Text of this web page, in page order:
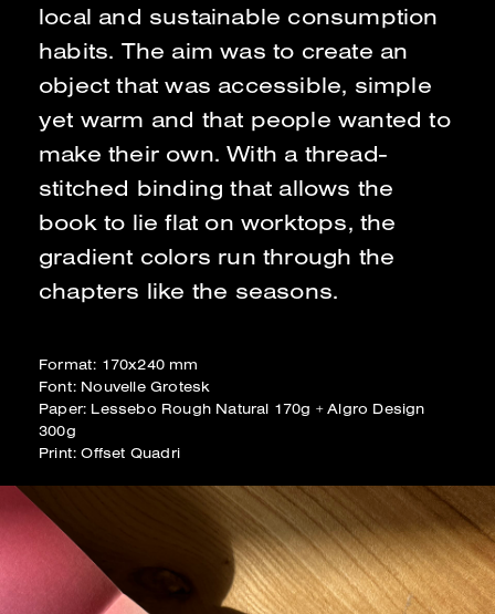
local and sustainable consumption
habits. The aim was to create an
object that was accessible, simple
yet warm and that people wanted to
make their own. With a thread-
stitched binding that allows the
book to lie flat on worktops, the
gradient colors run through the
chapters like the seasons.
Format: 170x240 mm
Font: Nouvelle Grotesk
Paper: Lessebo Rough Natural 170g + Algro Design
300g
Print: Offset Quadri